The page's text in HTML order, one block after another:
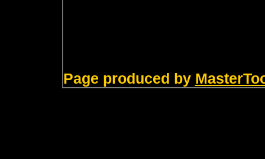
Page produced by